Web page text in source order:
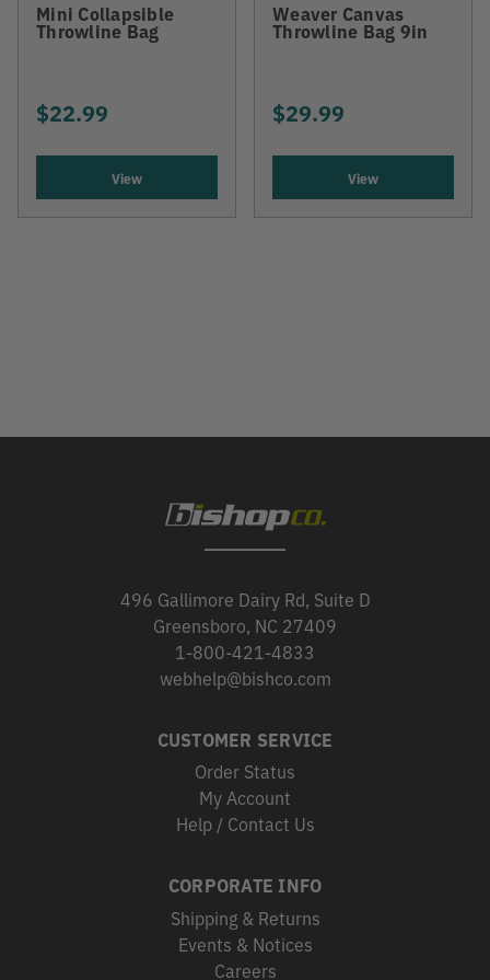
Mini Collapsible
Throwline Bag
$22.99
View
Weaver Canvas
Throwline Bag 9in
$29.99
View
496 Gallimore Dairy Rd, Suite D
Greensboro, NC 27409
1-800-421-4833
webhelp@bishco.com
CUSTOMER SERVICE
Order Status
My Account
Help / Contact Us
CORPORATE INFO
Shipping & Returns
Events & Notices
Careers